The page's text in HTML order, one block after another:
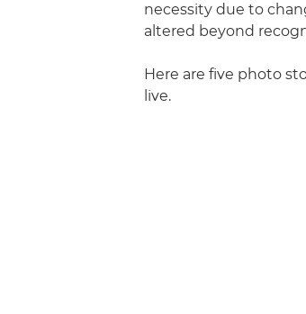
necessity due to
altered beyond
Here are five photo
live.